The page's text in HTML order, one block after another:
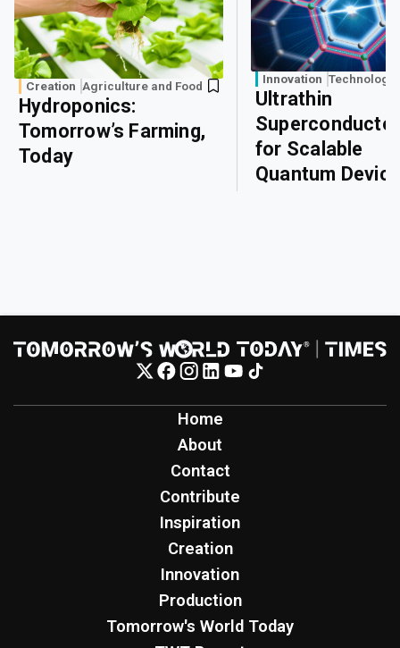
Creation Agriculture and Food
Hydroponics:
Tomorrow’s Farming,
Today
Innovation Technology
Ultrathin
for Scalable
Quantum
Home
About
Contact
Contribute
Inspiration
Creation
Innovation
Production
Tomorrow's World Today